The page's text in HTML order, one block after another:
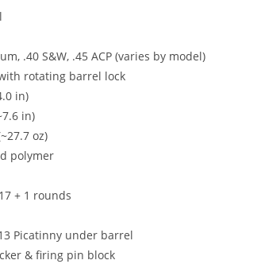
.40 S&W, .45 ACP (varies by model)
rotating barrel lock
in)
in)
oz)
polymer
17 + 1 rounds
Picatinny under barrel
& firing pin block